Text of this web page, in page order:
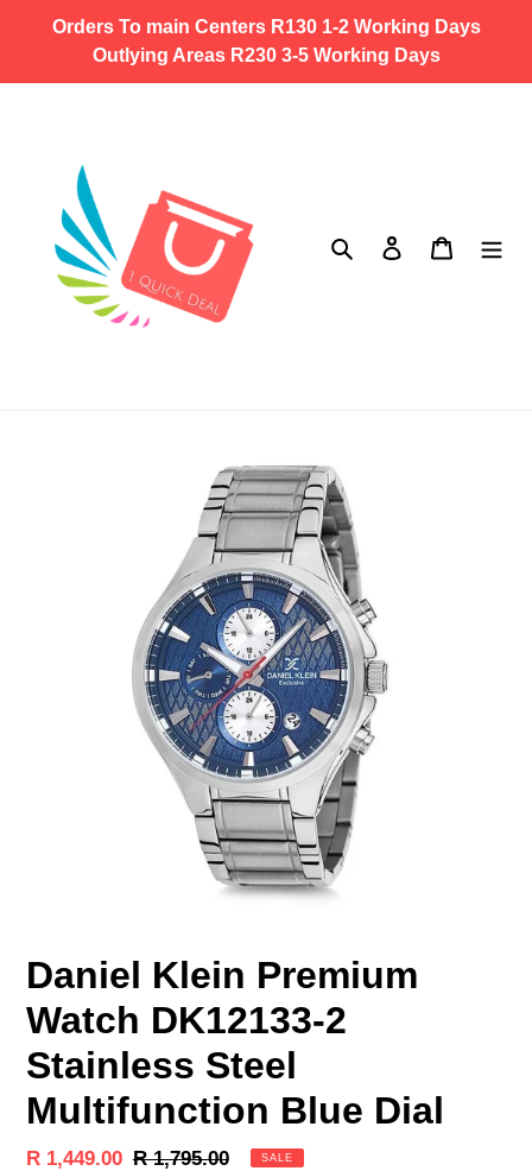
Orders To main Centers R130 1-2 Working Days
Outlying Areas R230 3-5 Working Days
Search Log in Cart
Daniel Klein Premium
Watch DK12133-2
Stainless Steel
Multifunction Blue Dial
Sale
R 1,449.00 Regular
R 1,795.00 SALE